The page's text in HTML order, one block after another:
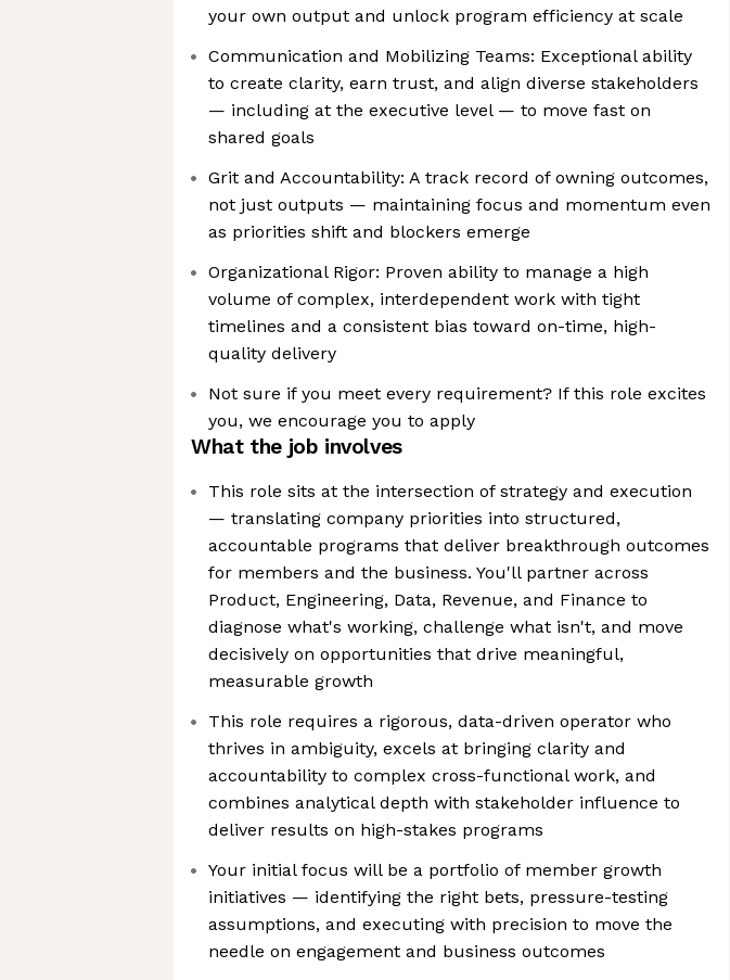
your own output and unlock program efficiency at scale
Communication and Mobilizing Teams: Exceptional ability
to create clarity, earn trust, and align diverse stakeholders
— including at the executive level — to move fast on
shared goals
Grit and Accountability: A track record of owning outcomes,
not just outputs — maintaining focus and momentum even
as priorities shift and blockers emerge
Organizational Rigor: Proven ability to manage a high
volume of complex, interdependent work with tight
timelines and a consistent bias toward on-time, high-
quality delivery
Not sure if you meet every requirement? If this role excites
you, we encourage you to apply
What the job involves
This role sits at the intersection of strategy and execution
— translating company priorities into structured,
accountable programs that deliver breakthrough outcomes
for members and the business. You'll partner across
Product, Engineering, Data, Revenue, and Finance to
diagnose what's working, challenge what isn't, and move
decisively on opportunities that drive meaningful,
measurable growth
This role requires a rigorous, data-driven operator who
thrives in ambiguity, excels at bringing clarity and
accountability to complex cross-functional work, and
combines analytical depth with stakeholder influence to
deliver results on high-stakes programs
Your initial focus will be a portfolio of member growth
initiatives — identifying the right bets, pressure-testing
assumptions, and executing with precision to move the
needle on engagement and business outcomes